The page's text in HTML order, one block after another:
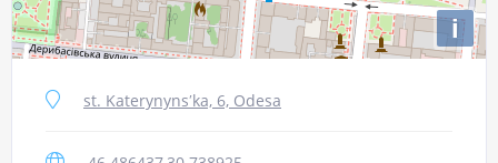
i
st. Katerynynsʹka, 6, Odesa